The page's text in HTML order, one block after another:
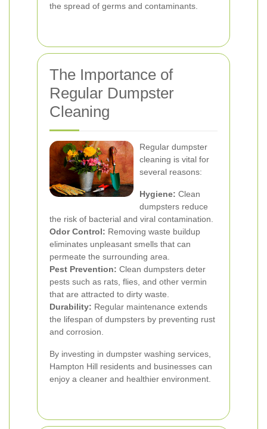
the spread of germs and contaminants.
The Importance of
Regular Dumpster
Cleaning
Regular dumpster
cleaning is vital for
several reasons:
Hygiene: Clean
dumpsters reduce
the risk of bacterial and viral contamination.
Odor Control: Removing waste buildup
eliminates unpleasant smells that can
permeate the surrounding area.
Pest Prevention: Clean dumpsters deter
pests such as rats, flies, and other vermin
that are attracted to dirty waste.
Durability: Regular maintenance extends
the lifespan of dumpsters by preventing rust
and corrosion.
By investing in dumpster washing services,
Hampton Hill residents and businesses can
enjoy a cleaner and healthier environment.